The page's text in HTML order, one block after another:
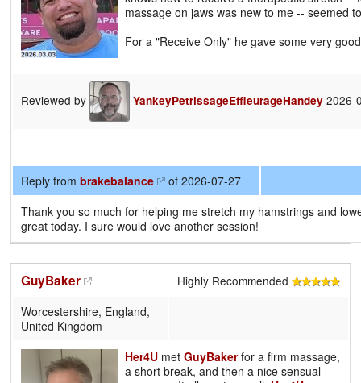
massage on jaws was new to me -- seemed
For a "Receive Only" he gave some very
Reviewed by YankeyPetrissageEffleurageHandey 2026-
Reply from brakebalance
of 2026-07-27
Thank you so much for helping me stretch my hamstrings and
great today. I sure would love another session!
GuyBaker
Highly Recommended
Worcestershire, England,
United Kingdom
Her4U met GuyBakerfor a firm massage,
a short break, and then a nice sensual